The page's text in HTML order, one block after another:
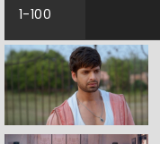
1-100